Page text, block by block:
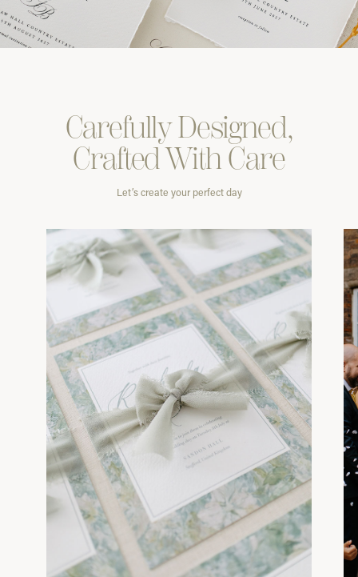
CarefullyDesigned,
Crafted WithCare
Let’s create your perfect day